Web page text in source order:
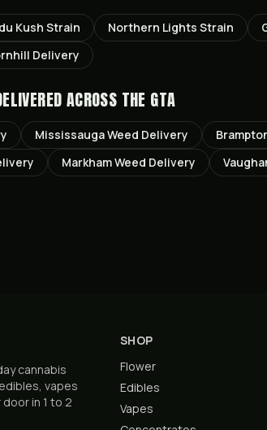
Kush Strain Northern Lights Strain
Delivery
ACROSS THE GTA
MississaugaWeed Delivery
MarkhamWeed Delivery
cannabis
vapes
in 1 to 2
SHOP
Flower
Edibles
Vapes